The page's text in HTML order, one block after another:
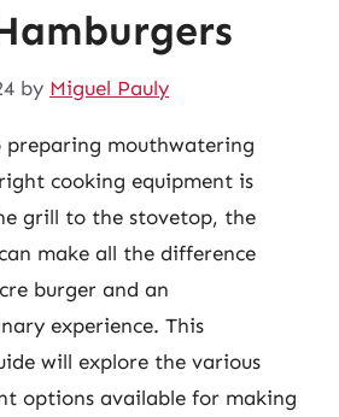
by Miguel Pauly
preparing mouthwatering
cooking equipment is
grill to the stovetop, the
make all the difference
burger and an
experience. This
will explore the various
options available for making